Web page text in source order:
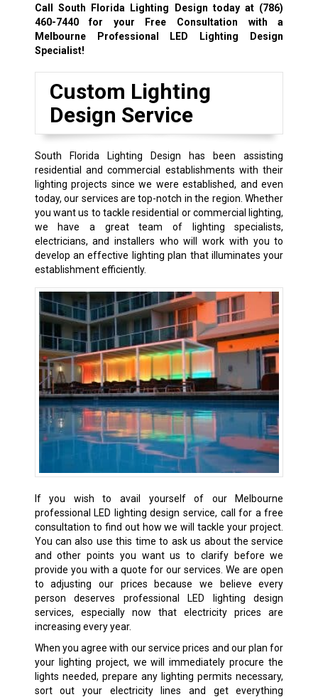
Call South Florida Lighting Design today at (786)
460-7440for your Free Consultation with a
Melbourne Professional LED Lighting Design
Specialist!
Custom Lighting
Design Service
South Florida Lighting Design has been assisting
residential and commercial establishments with their
lighting projects since we were established, and even
today, our services are top-notch in the region. Whether
you want us to tackle residential or commercial lighting,
we have a great team of lighting specialists,
electricians, and installers who will work with you to
develop an effective lighting plan that illuminates your
establishment efficiently.
If you wish to avail yourself of our Melbourne
professional LED lighting design service, call for a free
consultation to find out how we will tackle your project.
You can also use this time to ask us about the service
and other points you want us to clarify before we
provide you with a quote for our services. We are open
to adjusting our prices because we believe every
person deserves professional LED lighting design
services, especially now that electricity prices are
increasing every year.
When you agree with our service prices and our plan for
your lighting project, we will immediately procure the
lights needed, prepare any lighting permits necessary,
sort out your electricity lines and get everything